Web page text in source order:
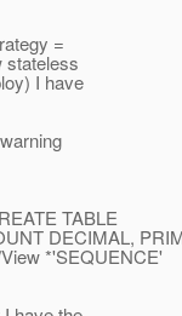
=
stateless
I have
TABLE
DECIMAL,
*'SEQUENCE'